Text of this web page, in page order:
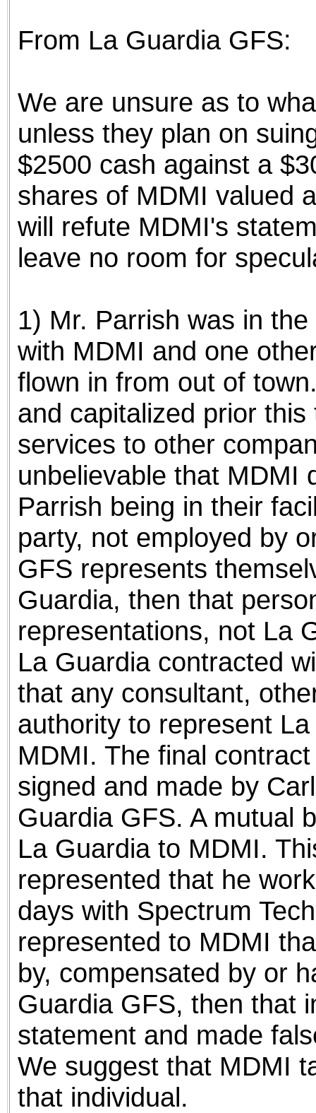
From La Guardia GFS:
We are unsure as to
unless they plan on
$2500 cash against a
shares of MDMI valued
will refute MDMI's
leave no room for
1) Mr. Parrish was in
with MDMI and one
flown in from out of
and capitalized prior
services to other
unbelievable that MDMI
Parrish being in their
party, not employed by
GFS represents
Guardia, then that
representations, not La
La Guardia contracted
that any consultant,
authority to represent
MDMI. The final
signed and made by
Guardia GFS. A mutual
La Guardia to MDMI.
represented that he
days with Spectrum
represented to MDMI
by, compensated by or
Guardia GFS, then that
statement and made
We suggest that MDMI
that individual.